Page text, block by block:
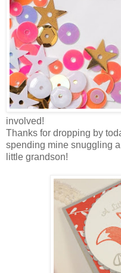
involved!
Thanks for dropping by
spending mine snuggling
little grandson!